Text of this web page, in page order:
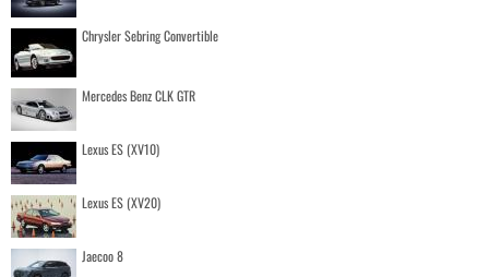
Chrysler Sebring Convertible
Mercedes Benz CLK GTR
Lexus ES (XV10)
Lexus ES (XV20)
Jaecoo 8